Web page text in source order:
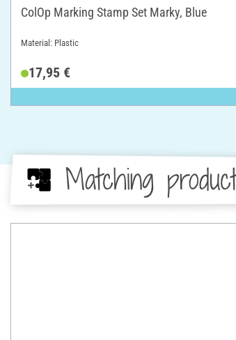
ColOp Marking Stamp Set Marky, Blue
Material: Plastic
17,95 €
Matching